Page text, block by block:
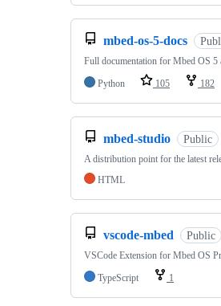
mbed-os-5-docs
Full documentation for Mbed OS 5
Python
105 182
mbed-studio Public
A distribution point for the latest
HTML
vscode-mbed Public
VSCode Extension for Mbed OS
TypeScript
1